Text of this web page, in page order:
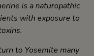
is a naturopathic
with exposure to
to Yosemite many